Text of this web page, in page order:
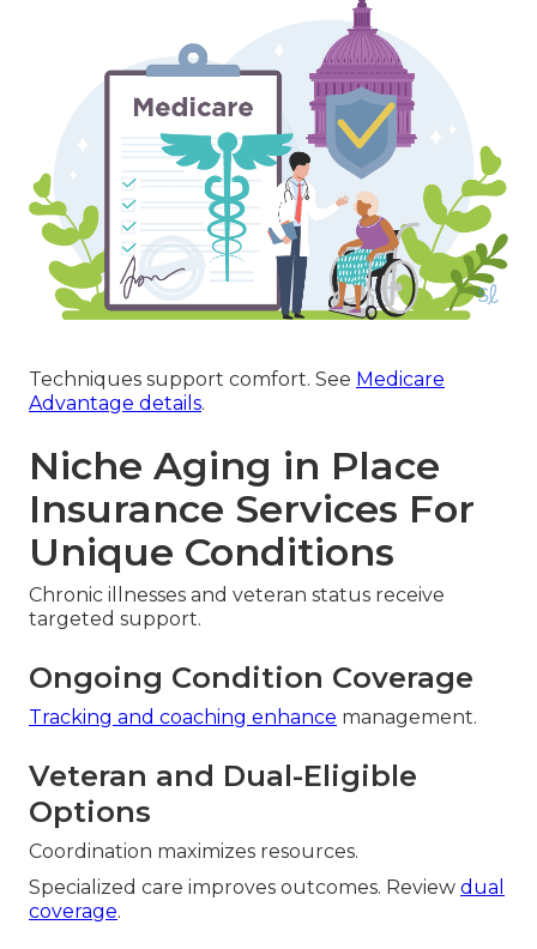
Techniques support comfort. See Medicare
Advantage details.
Niche Aging in Place
Insurance Services For
Unique Conditions
Chronic illnesses and veteran status receive
targeted support.
Ongoing Condition Coverage
Tracking and coaching enhance management.
Veteran and Dual-Eligible
Options
Coordination maximizes resources.
Specialized care improves outcomes. Review dual
coverage.